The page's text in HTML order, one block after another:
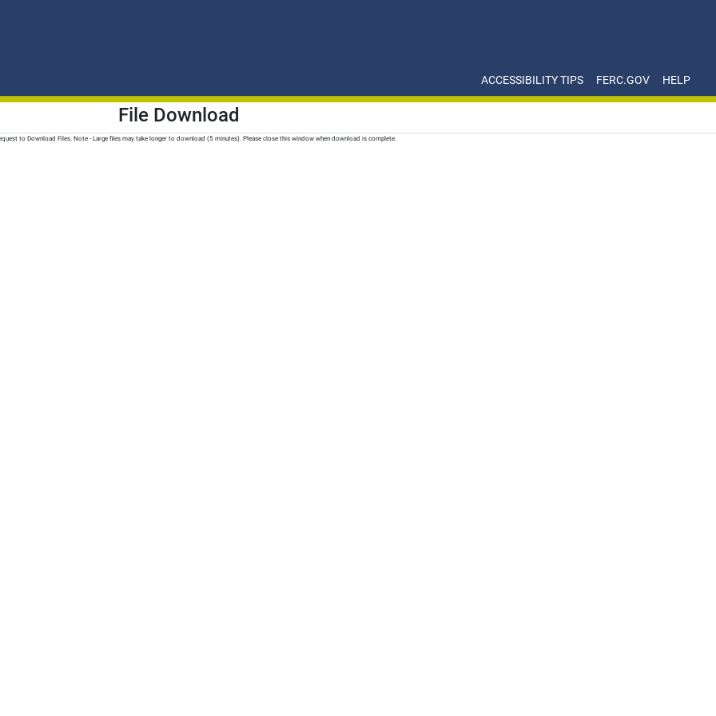
ACCESSIBILITY TIPS FERC.GOV HELP
File Download
to Download Files. Note - Large files may take longer to download (5 minutes). Please close this window when download is complete.